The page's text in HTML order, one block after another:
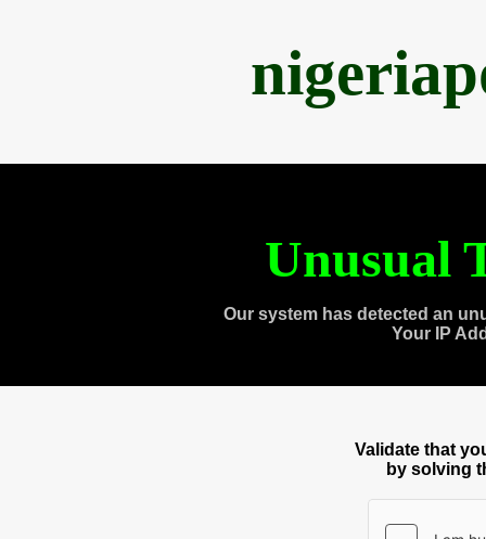
Unusual
Our system has detected an
Your IP
Validate that
by solving